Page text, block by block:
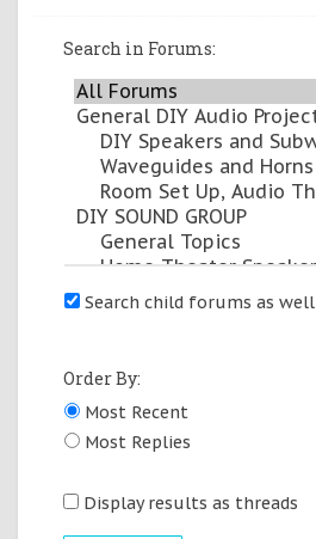
Search in Forums:
Search child forums as well
Order By:
Most Recent
Most Replies
Display results as threads